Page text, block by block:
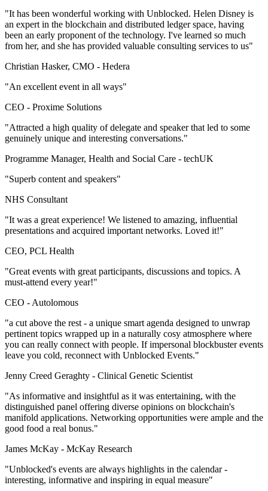
"It has been wonderful working with Unblocked. Helen Disney is
an expert in the blockchain and distributed ledger space, having
been an early proponent of the technology. I've learned so much
from her, and she has provided valuable consulting services to us"
Christian Hasker, CMO - Hedera
"An excellent event in all ways"
CEO - Proxime Solutions
"Attracted a high quality of delegate and speaker that led to some
genuinely unique and interesting conversations."
Programme Manager, Health and Social Care - techUK
"Superb content and speakers"
NHS Consultant
"It was a great experience! We listened to amazing, influential
presentations and acquired important networks. Loved it!"
CEO, PCL Health
"Great events with great participants, discussions and topics. A
must-attend every year!"
CEO - Autolomous
"a cut above the rest - a unique smart agenda designed to unwrap
pertinent topics wrapped up in a naturally cosy atmosphere where
you can really connect with people. If impersonal blockbuster events
leave you cold, reconnect with Unblocked Events."
Jenny Creed Geraghty - Clinical Genetic Scientist
"As informative and insightful as it was entertaining, with the
distinguished panel offering diverse opinions on blockchain's
manifold applications. Networking opportunities were ample and the
good food a real bonus."
James McKay - McKay Research
"Unblocked's events are always highlights in the calendar -
interesting, informative and inspiring in equal measure"